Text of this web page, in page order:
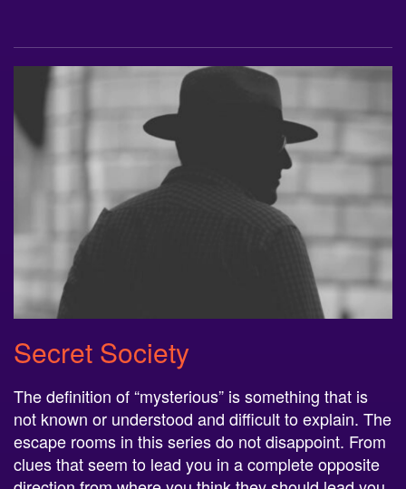
Secret Society
The definition of “mysterious” is something that is
not known or understood and difficult to explain. The
escape rooms in this series do not disappoint. From
clues that seem to lead you in a complete opposite